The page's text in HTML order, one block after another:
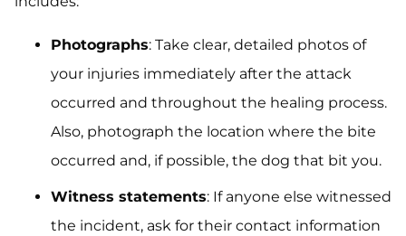
Photographs: Take clear, detailed photos of
your injuries immediately after the attack
occurred and throughout the healing process.
Also, photograph the location where the bite
occurred and, if possible, the dog that bit you.
Witness statements: If anyone else witnessed
the incident, ask for their contact information